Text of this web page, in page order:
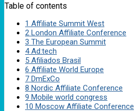
Table of contents
1 Affiliate Summit West
2 London Affiliate Conference
3 The European Summit
4Ad:tech
5 Afiliados Brasil
6 Affiliate World Europe
7 DmExCo
8 Nordic Affiliate Conference
9 Mobile world congress
10 Moscow Affiliate Conference